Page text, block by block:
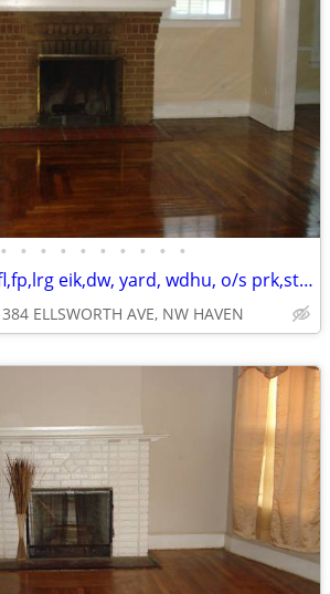
• • • • • • • • • •
Spacious,3bd,hw fl,fp,lrg eik,dw, yard, wdhu, o/s prk,storage,2porches
384 ELLSWORTH AVE, NW HAVEN